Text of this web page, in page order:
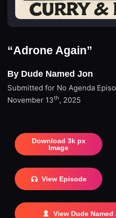
“Adrone Again”
By Dude Named Jon
Submitted for No Agenda
November 13th, 2025
Download 3k px
Image
View Episode
View Dude